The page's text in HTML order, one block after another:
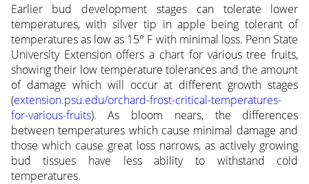
Earlier bud development stages can tolerate lower
temperatures, with silver tip in apple being tolerant of
temperatures as low as 15° F with minimal loss. Penn State
University Extension offers a chart for various tree fruits,
showing their low temperature tolerances and the amount
of damage which will occur at different growth stages
(extension.psu.edu/orchard-frost-critical-temperatures-
for-various-fruits). As bloom nears, the differences
between temperatures which cause minimal damage and
those which cause great loss narrows, as actively growing
bud tissues have less ability to withstand cold
temperatures.